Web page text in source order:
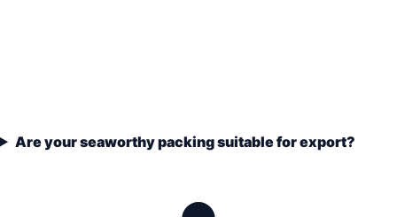
Are your seaworthy packing suitable for export?